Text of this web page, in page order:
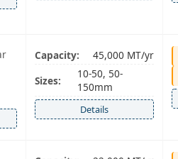
Capacity:
45,000 MT/yr
Sizes:
10-50, 50-
150mm
Details